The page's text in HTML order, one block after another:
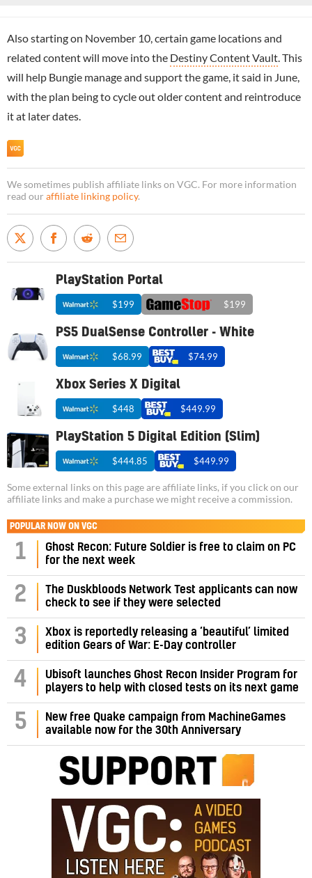
Also starting on November 10, certain game locations and
related content will move into the Destiny Content Vault . This
will help Bungie manage and support the game, it said in June,
with the plan being to cycle out older content and reintroduce
it at later dates.
We sometimes publish affiliate links on VGC. For more information
read our affiliate linking policy.
PlayStation Portal
$199 $199
PS5 DualSense Controller - White
$68.99 $74.99
Xbox Series X Digital
$448 $449.99
PlayStation 5 Digital Edition (Slim)
$444.85 $449.99
Some external links on this page are affiliate links, if you click on our
affiliate links and make a purchase we might receive a commission.
POPULAR NOW ON VGC
1
Ghost Recon: Future Soldier is free to claim on PC
for the next week
2
The Duskbloods Network Test applicants can now
check to see if they were selected
3
Xbox is reportedly releasing a ‘beautiful’ limited
edition Gears of War: E-Day controller
4
Ubisoft launches Ghost Recon Insider Program for
players to help with closed tests on its next game
5
New free Quake campaign from MachineGames
available now for the 30th Anniversary